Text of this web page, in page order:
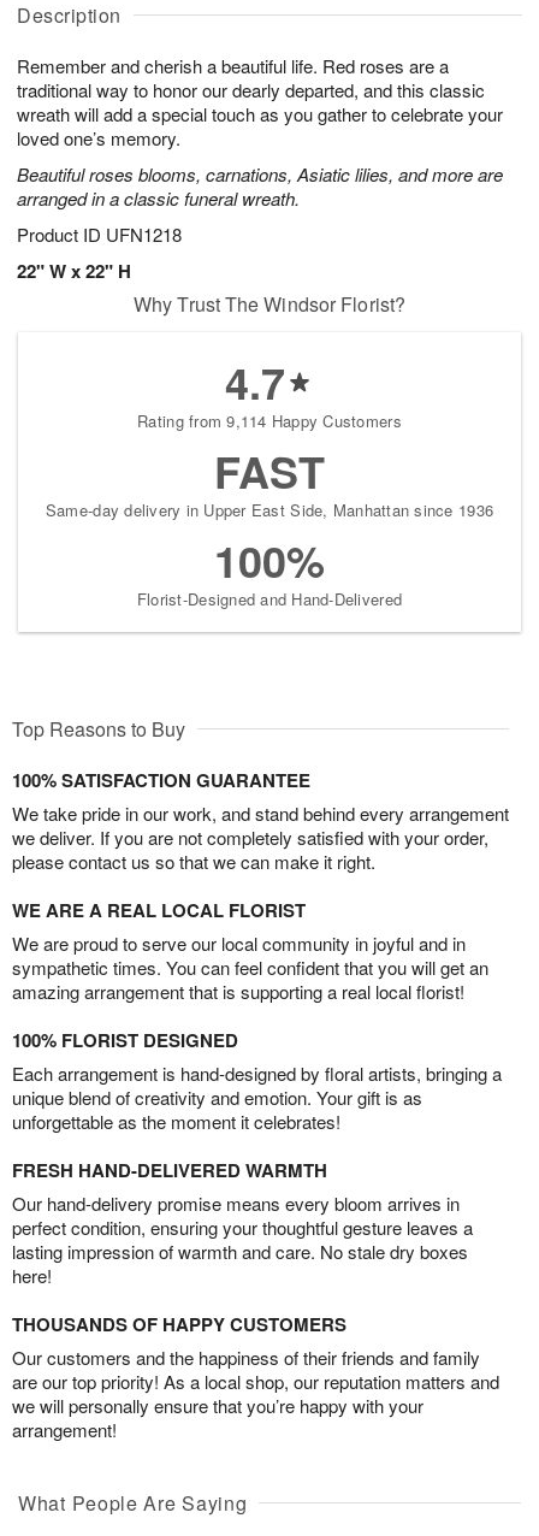
Description
Remember and cherish a beautiful life. Red roses are a
traditional way to honor our dearly departed, and this classic
wreath will add a special touch as you gather to celebrate your
loved one’s memory.
Beautiful roses blooms, carnations, Asiatic lilies, and more are
arranged in a classic funeral wreath.
Product ID UFN1218
22" W x 22" H
u
7
g
g
t
s
Why Trust The Windsor Florist?
4.7
Rating from 9,114 Happy Customers
FAST
Same-day delivery in Upper East Side, Manhattan since 1936
100%
Florist-Designed and Hand-Delivered
Top Reasons to Buy
100% SATISFACTION GUARANTEE
We take pride in our work, and stand behind every arrangement
we deliver. If you are not completely satisfied with your order,
please contact us so that we can make it right.
WE ARE A REAL LOCAL FLORIST
We are proud to serve our local community in joyful and in
sympathetic times. You can feel confident that you will get an
amazing arrangement that is supporting a real local florist!
100% FLORIST DESIGNED
Each arrangement is hand-designed by floral artists, bringing a
unique blend of creativity and emotion. Your gift is as
unforgettable as the moment it celebrates!
FRESH HAND-DELIVERED WARMTH
Our hand-delivery promise means every bloom arrives in
perfect condition, ensuring your thoughtful gesture leaves a
lasting impression of warmth and care. No stale dry boxes
here!
THOUSANDS OF HAPPY CUSTOMERS
Our customers and the happiness of their friends and family
are our top priority! As a local shop, our reputation matters and
we will personally ensure that you’re happy with your
arrangement!
What People Are Saying